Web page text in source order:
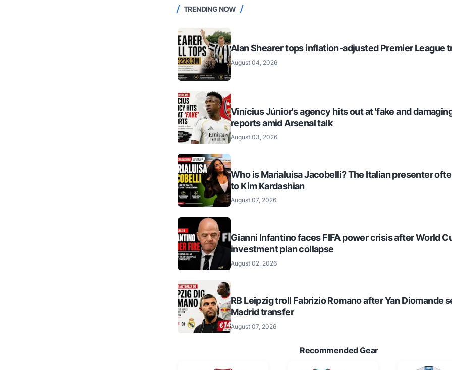
TRENDING NOW
Alan Shearer tops inflation-adjusted Premier League
August 04, 2026
Vinícius Júnior's agency hits out at 'fake and
reports amid Arsenal talk
August 03, 2026
Who is Marialuisa Jacobelli? The Italian presenter
to Kim Kardashian
August 07, 2026
Gianni Infantino faces FIFA power crisis after World
investment plan collapse
August 02, 2026
RB Leipzig troll Fabrizio Romano after Yan Diomande
Madrid transfer
August 07, 2026
Recommended Gear